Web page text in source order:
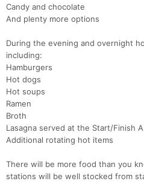
Candy and chocolate
And plenty more options
During the evening and overnight
including:
Hamburgers
Hot dogs
Hot soups
Ramen
Broth
Lasagna served at the Start/Finish
Additional rotating hot items
There will be more food than you
stations will be well stocked from